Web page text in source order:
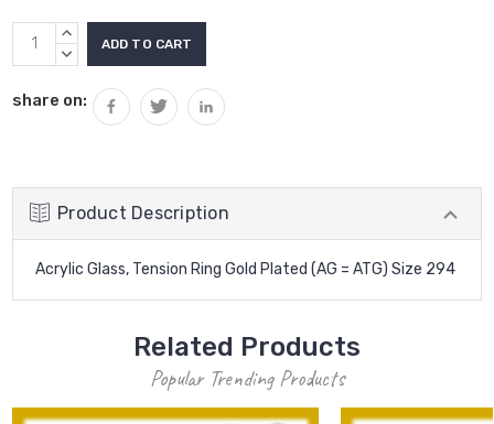
Current
Stock:
INCREASE
QUANTITY:
DECREASE
share on:
Product Description
Acrylic Glass, Tension Ring Gold Plated (AG = ATG) Size 294
Related Products
Popular Trending Products